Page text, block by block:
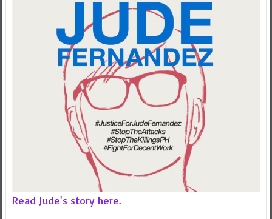
Read Jude's story here.